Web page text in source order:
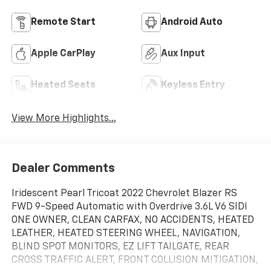
Remote Start Android Auto
Apple CarPlay Aux Input
Heated Seats Keyless Entry
View More Highlights...
Dealer Comments
Iridescent Pearl Tricoat 2022 Chevrolet Blazer RS
FWD 9-Speed Automatic with Overdrive 3.6L V6 SIDI
ONE OWNER, CLEAN CARFAX, NO ACCIDENTS, HEATED
LEATHER, HEATED STEERING WHEEL, NAVIGATION,
BLIND SPOT MONITORS, EZ LIFT TAILGATE, REAR
CROSS TRAFFIC ALERT, FRONT COLLISION MITIGATION,